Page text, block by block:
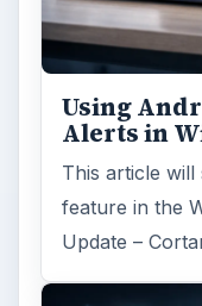
Using
Alerts in
This article
feature in the
Update –